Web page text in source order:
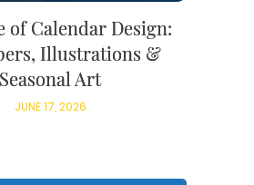
of Calendar Design:
Illustrations &
Seasonal Art
JUNE 17, 2026